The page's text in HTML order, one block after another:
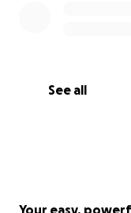
See all
Your easy,